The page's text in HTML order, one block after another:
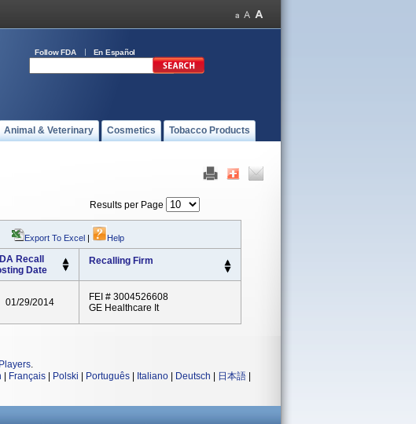
Follow FDA En Español
Animal & Veterinary Cosmetics Tobacco Products
Results per Page
Export To Excel | Help
Recall
Date
Recalling Firm
01/29/2014
FEI # 3004526608
GE Healthcare It
.
Français Polski Português Italiano Deutsch 日本語